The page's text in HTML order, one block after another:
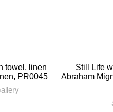
towel, linen
PR0045
Still Life
Abraham
linen towel,